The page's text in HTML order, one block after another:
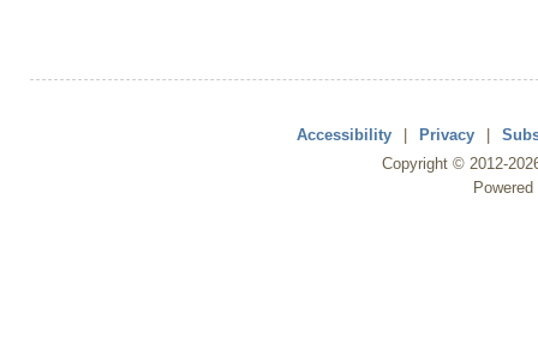
Accessibility | Privacy |
Copyright © 2012-